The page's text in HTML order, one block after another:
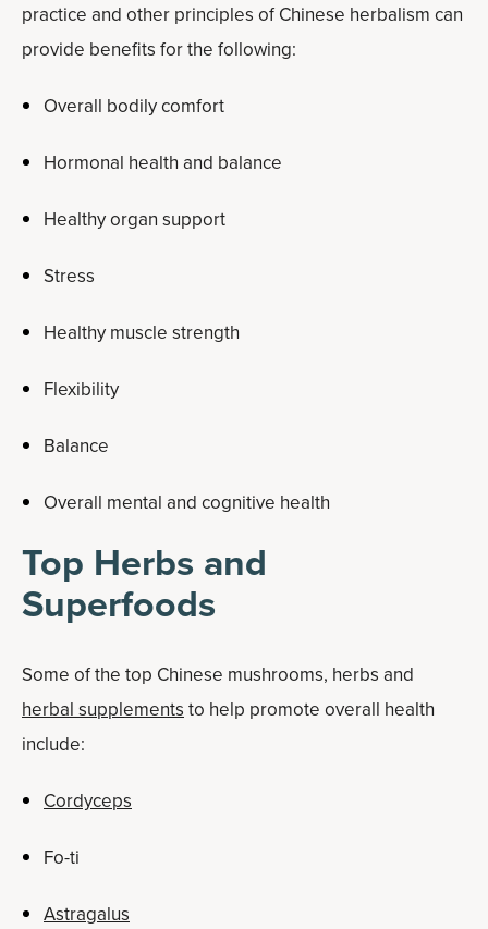
practice and other principles of Chinese herbalism can
provide benefits for the following:
Overall bodily comfort
Hormonal health and balance
Healthy organ support
Stress
Healthy muscle strength
Flexibility
Balance
Overall mental and cognitive health
Top Herbs and
Superfoods
Some of the top Chinese mushrooms, herbs and
herbal supplementsto help promote overall health
include:
Cordyceps
Fo-ti
Astragalus